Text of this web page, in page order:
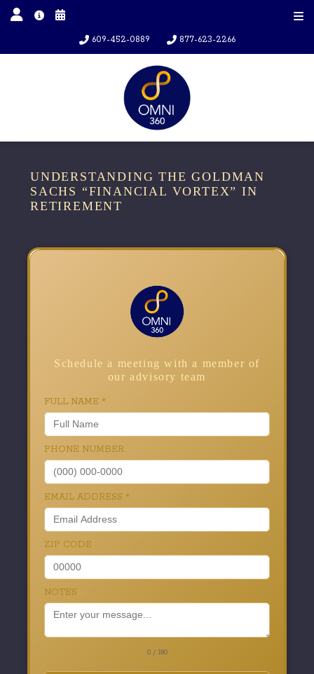
609-452-0889 877-623-2266
UNDERSTANDING THE GOLDMAN
SACHS “FINANCIAL VORTEX” IN
RETIREMENT
Schedule a meeting with a member of
our advisory team
FULL NAME *
PHONE NUMBER
EMAIL ADDRESS *
ZIP CODE
NOTES
0 / 180